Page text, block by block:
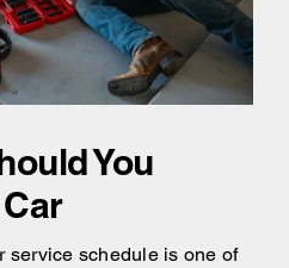
You
service schedule is one of